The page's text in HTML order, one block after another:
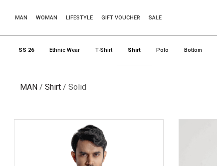
MAN WOMAN LIFESTYLE GIFT VOUCHER SALE
SS 26 Ethnic Wear T-Shirt Shirt Polo Bottom
MAN Shirt Solid